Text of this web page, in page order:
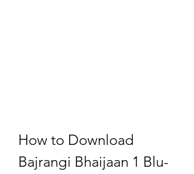
How to Download
Bajrangi Bhaijaan 1 Blu-